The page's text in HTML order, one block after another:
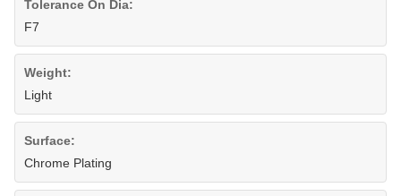
Tolerance On Dia:
F7
Weight:
Light
Surface:
Chrome Plating